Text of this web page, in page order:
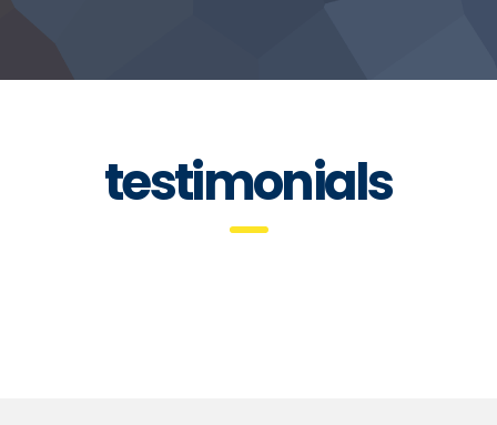
testimonials